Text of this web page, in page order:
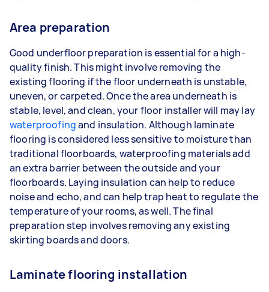
Area preparation
Good underfloor preparation is essential for a high-
quality finish. This might involve removing the
existing flooring if the floor underneath is unstable,
uneven, or carpeted. Once the area underneath is
stable, level, and clean, your floor installer will may lay
waterproofingand insulation. Although laminate
flooring is considered less sensitive to moisture than
traditional floorboards, waterproofing materials add
an extra barrier between the outside and your
floorboards. Laying insulation can help to reduce
noise and echo, and can help trap heat to regulate the
temperature of your rooms, as well. The final
preparation step involves removing any existing
skirting boards and doors.
Laminate flooring installation